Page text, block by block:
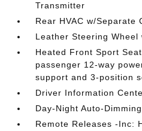
Transmitter
Rear HVAC w/Separate
Leather Steering Wheel
Heated Front Sport
passenger 12-way
support and 3-position
Driver Information
Day-Night Auto-
Remote Releases -Inc: